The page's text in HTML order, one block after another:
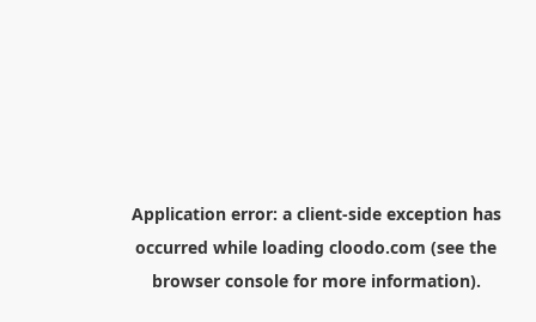
Application error: a client-side exception has
occurred while loading cloodo.com (see the
browser consolefor more information).